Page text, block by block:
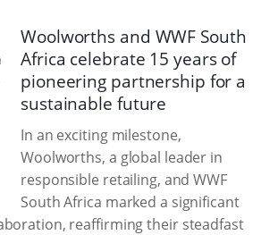
Woolworths and WWF South
Africa celebrate 15 years of
pioneering partnership for a
sustainable future
In an exciting milestone,
Woolworths, a global leader in
responsible retailing, and WWF
South Africa marked a significant
reaffirming their steadfast